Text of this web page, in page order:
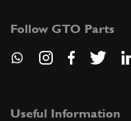
Follow GTO Parts
Useful Information